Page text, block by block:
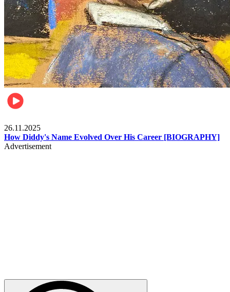
26.11.2025
How Diddy's Name Evolved Over His Career [BIOGRAPHY]
Advertisement